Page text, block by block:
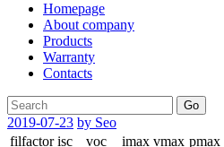
Homepage
About company
Products
Warranty
Contacts
Go
2019-07-23 by Seo
filfactor isc voc imax vmax pmax